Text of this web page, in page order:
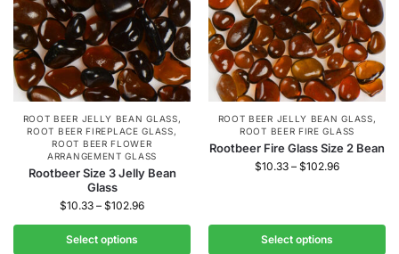
ROOT BEER JELLY BEAN GLASS,
ROOT BEER FIREPLACE GLASS,
ROOT BEER FLOWER
ARRANGEMENT GLASS
Rootbeer Size 3 Jelly Bean
Glass
$10.33 – $102.96
Select options
ROOT BEER JELLY BEAN GLASS,
ROOT BEER FIRE GLASS
Rootbeer Fire Glass Size 2 Bean
$10.33 – $102.96
Select options